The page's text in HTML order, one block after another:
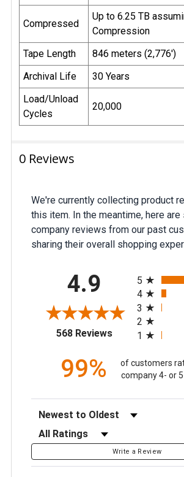
Compressed
Up to 6.25 TB
Compression
Tape Length
846 meters (2,776')
Archival Life
30 Years
Load/Unload
Cycles
20,000
0 Reviews
We're currently collecting product
this item. In the meantime, here are
company reviews from our past
sharing their overall shopping
4.9
568 Reviews(opens in a new
5
4
3
2
1
99%
of customers
company 4- or
Sort Reviews
Filter Reviews by Rating
Write a Review